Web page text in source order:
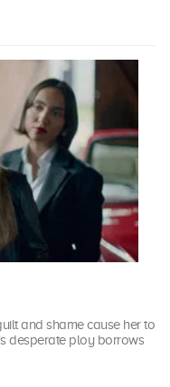
and shame cause her to
desperate ploy borrows